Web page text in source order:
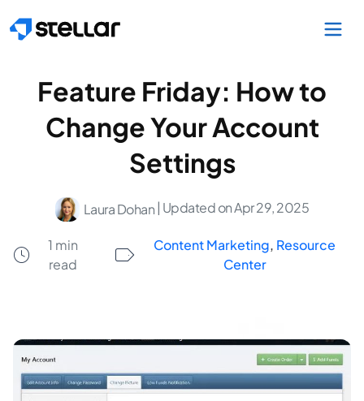
Feature Friday: How to
Change Your Account
Settings
Laura Dohan | Updated on Apr 29, 2025
1 min
read
Content Marketing, Resource
Center